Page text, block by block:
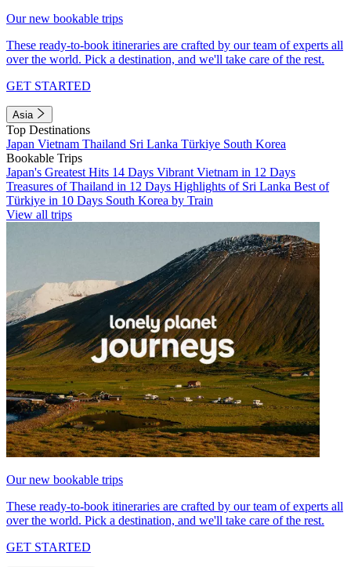
Our new bookable trips
These ready-to-book itineraries are crafted by our team of experts all
over the world. Pick a destination, and we'll take care of the rest.
GET STARTED
Asia
Top Destinations
Japan Vietnam Thailand Sri Lanka Türkiye South Korea
Bookable Trips
Japan's Greatest Hits 14 Days Vibrant Vietnam in 12 Days
Treasures of Thailand in 12 Days Highlights of Sri Lanka Best of
Türkiye in 10 Days South Korea by Train
View all trips
Our new bookable trips
These ready-to-book itineraries are crafted by our team of experts all
over the world. Pick a destination, and we'll take care of the rest.
GET STARTED